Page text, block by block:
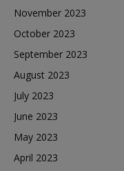
November 2023
October 2023
September 2023
August 2023
July 2023
June 2023
May 2023
April 2023